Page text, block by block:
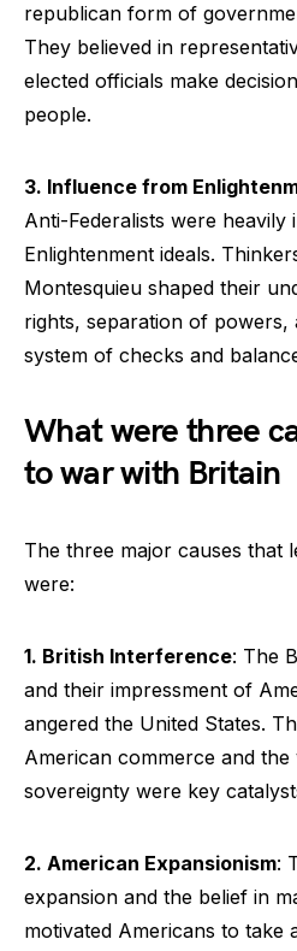
republican form of
They believed in
elected officials make
people.
3. Influence from
Anti-Federalists were heavily
Enlightenment ideals.
Montesquieu shaped their
rights, separation of
system of checks and
What were three
to war with Britain
The three major causes that
were:
1. British Interference: The
and their impressment of
angered the United States.
American commerce and
sovereignty were key
2. American Expansionism:
expansion and the belief in
motivated Americans to take